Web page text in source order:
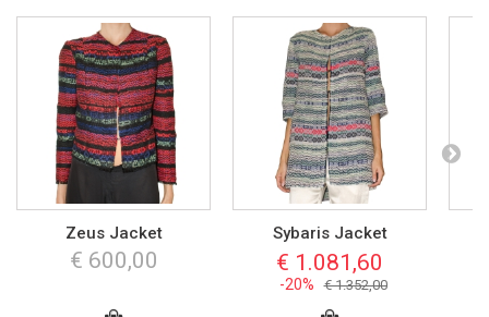
Zeus Jacket
€ 600,00
Sybaris Jacket
€ 1.081,60
-20% € 1.352,00